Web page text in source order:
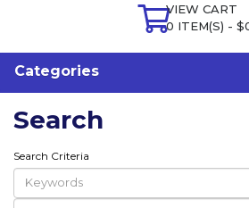
VIEW CART
0 ITEM(S) -
Categories
Search
Search Criteria